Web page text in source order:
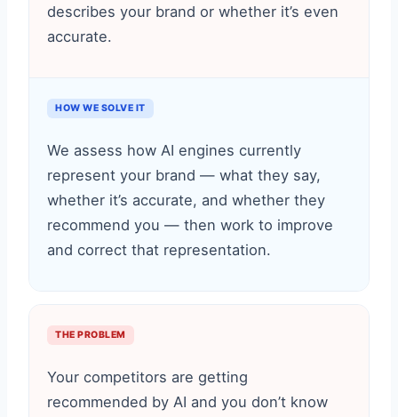
describes your brand or whether it’s even
accurate.
HOW WE SOLVE IT
We assess how AI engines currently
represent your brand — what they say,
whether it’s accurate, and whether they
recommend you — then work to improve
and correct that representation.
THE PROBLEM
Your competitors are getting
recommended by AI and you don’t know